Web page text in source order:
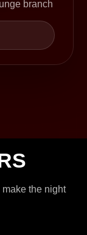
branch
the night